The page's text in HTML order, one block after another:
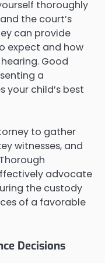
thoroughly
the court’s
can provide
expect and how
Good
a
child’s best
to gather
witnesses, and
advocate
the custody
of a favorable
Decisions